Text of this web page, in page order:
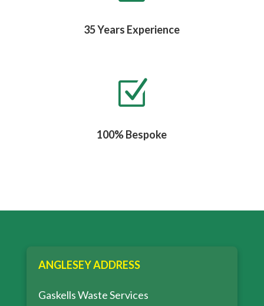
35 Years Experience
Z
100% Bespoke
ANGLESEY ADDRESS
Gaskells Waste Services